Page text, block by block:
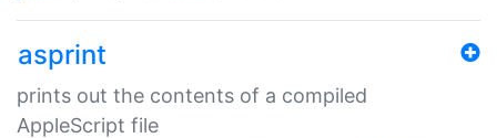
asprint
prints out the contents of a compiled
AppleScript file